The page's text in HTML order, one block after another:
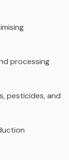
processing
pesticides, and